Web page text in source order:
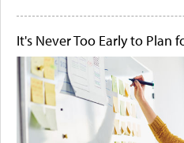
It's Never Too Early to Plan